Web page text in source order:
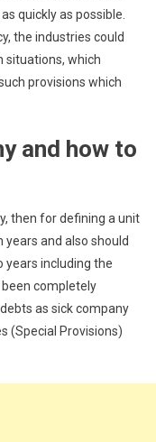
quickly as possible.
the industries could
situations, which
provisions which
and how to
then for defining a unit
and also should
years including the
completely
as sick company
(Special Provisions)